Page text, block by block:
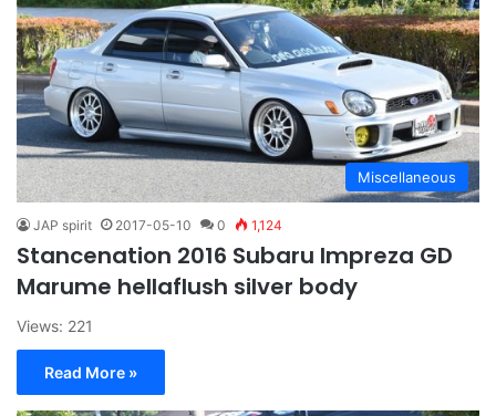
Miscellaneous
JAP spirit 2017-05-10 0 1,124
Stancenation 2016 Subaru Impreza GD
Marume hellaflush silver body
Views: 221
Read More »